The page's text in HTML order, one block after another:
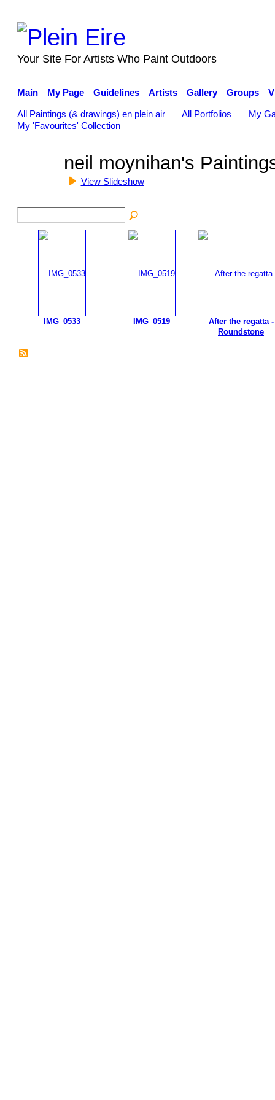
Your Site For Artists Who Paint Outdoors
Main My Page Guidelines Artists Gallery Groups
All Paintings (& drawings) en plein air All Portfolios
My
My 'Favourites' Collection
neil moynihan's
View Slideshow
IMG_0533 IMG_0519
After the regatta -
Roundstone